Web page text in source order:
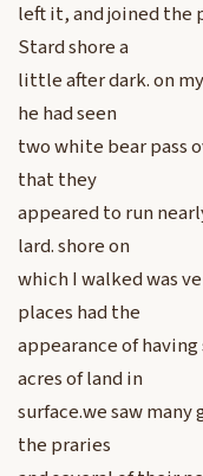
left it, and joined the
Stard shore a
little after dark. on
he had seen
two white bear pass
that they
appeared to run
lard. shore on
which I walked was
places had the
appearance of
acres of land in
surface.we saw
the praries